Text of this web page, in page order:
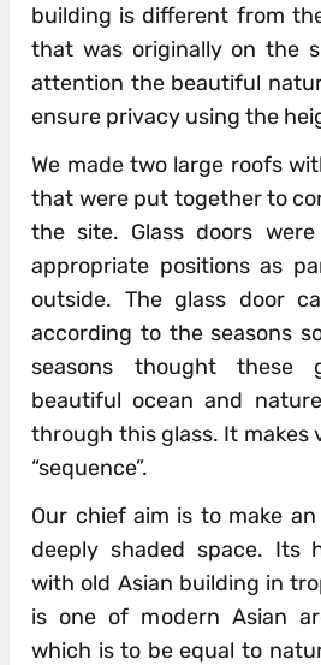
building is different from
that was originally on the
attention the beautiful
ensure privacy using the
We made two large roofs
that were put together to
the site. Glass doors
appropriate positions as
outside. The glass door
according to the seasons
seasons thought these
beautiful ocean and
through this glass. It makes
“sequence”.
Our chief aim is to make
deeply shaded space. Its
with old Asian building in
is one of modern Asian
which is to be equal to